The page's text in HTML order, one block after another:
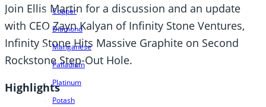
Copper
Diamond
Manganese
Palladium
Platinum
Potash
Join Ellis Martin for a discussion and an update
with CEO Zayn Kalyan of Infinity Stone Ventures,
Infinity Stone Hits Massive Graphite on Second
Rockstone Step-Out Hole.
Highlights